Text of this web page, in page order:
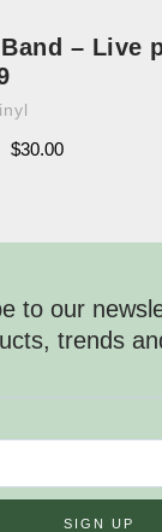
– Live
$30.00
to our
trends
SIGN UP